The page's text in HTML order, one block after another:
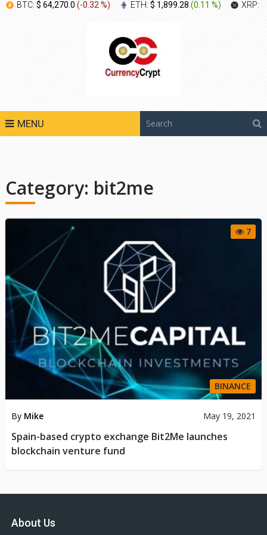
BTC: $ 64,270.0 (-0.32 %) ETH: $ 1,899.28 (0.11 %) XRP:
MENU
Category: bit2me
7
BINANCE
By Mike May 19, 2021
Spain-based crypto exchange Bit2Me launches
blockchain venture fund
About Us